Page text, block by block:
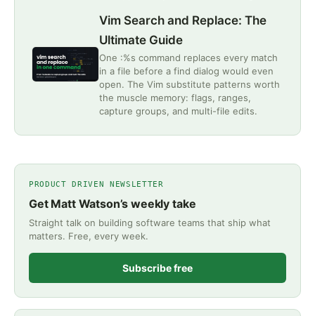
Vim Search and Replace: The
Ultimate Guide
One :%s command replaces every match
in a file before a find dialog would even
open. The Vim substitute patterns worth
the muscle memory: flags, ranges,
capture groups, and multi-file edits.
PRODUCT DRIVEN NEWSLETTER
Get Matt Watson’s weekly take
Straight talk on building software teams that ship what
matters. Free, every week.
Subscribe free